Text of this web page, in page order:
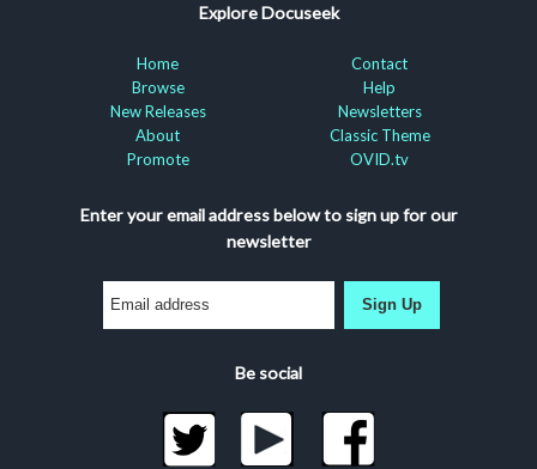
Explore Docuseek
Home
Browse
New Releases
About
Promote
Contact
Help
Newsletters
Classic Theme
OVID.tv
Enter your email address below to sign up for our
newsletter
Sign Up
Be social